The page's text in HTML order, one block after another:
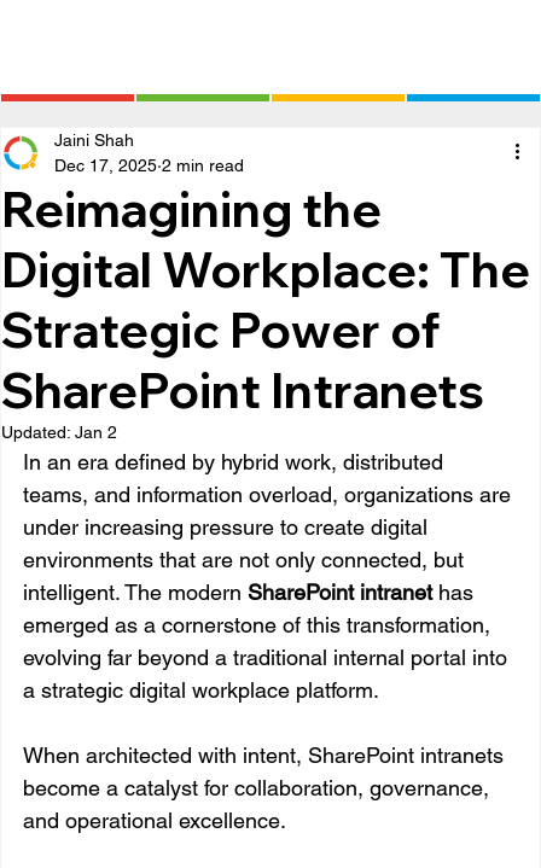
Reimagining the
Digital Workplace: The
Strategic Power of
SharePoint Intranets
Jaini Shah
Dec 17, 2025 2 min read
Updated: Jan 2
In an era defined by hybrid work, distributed
teams, and information overload, organizations are
under increasing pressure to create digital
environments that are not only connected, but
intelligent. The modern SharePoint intranet has
emerged as a cornerstone of this transformation,
evolving far beyond a traditional internal portal into
a strategic digital workplace platform.
When architected with intent, SharePoint intranets
become a catalyst for collaboration, governance,
and operational excellence.